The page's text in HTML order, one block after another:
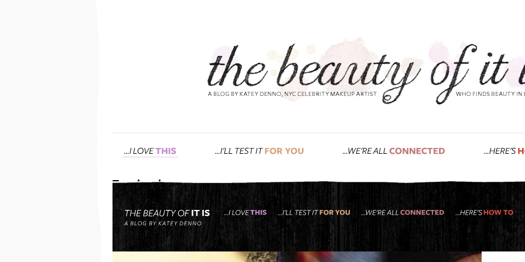
Tag: be clean
meet my favorite facialist, jenette, and support small business
November 29th, 2014 — 5:49pm